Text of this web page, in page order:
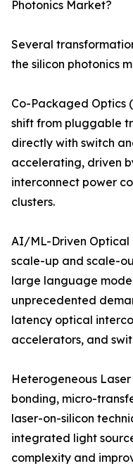
Photonics Market?
Several
the silicon photonics
Co-Packaged Optics
shift from pluggable
directly with switch
accelerating, driven
interconnect power
clusters.
AI/ML-Driven Optical
scale-up and scale-
large language
unprecedented
latency optical
accelerators, and
Heterogeneous
bonding, micro-
laser-on-silicon
integrated light
complexity and